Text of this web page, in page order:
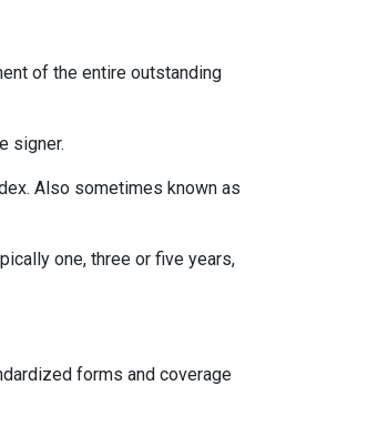
of the entire outstanding
signer.
Also sometimes known as
one, three or five years,
forms and coverage